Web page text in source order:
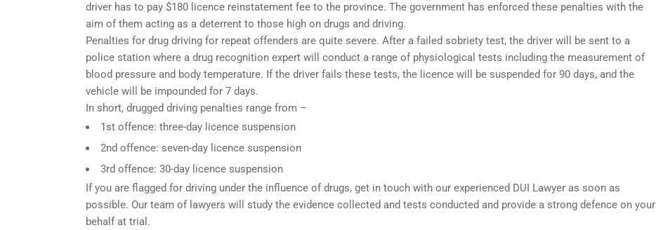
driver has to pay $180 licence reinstatement fee to the province. The government has enforced these penalties with the
aim of them acting as a deterrent to those high on drugs and driving.
Penalties for drug driving for repeat offenders are quite severe. After a failed sobriety test, the driver will be sent to a
police station where a drug recognition expert will conduct a range of physiological tests including the measurement of
blood pressure and body temperature. If the driver fails these tests, the licence will be suspended for 90 days, and the
vehicle will be impounded for 7 days.
In short, drugged driving penalties range from –
1st offence: three-day licence suspension
2nd offence: seven-day licence suspension
3rd offence: 30-day licence suspension
If you are flagged for driving under the influence of drugs, get in touch with our experienced DUI Lawyer as soon as
possible. Our team of lawyers will study the evidence collected and tests conducted and provide a strong defence on your
behalf at trial.